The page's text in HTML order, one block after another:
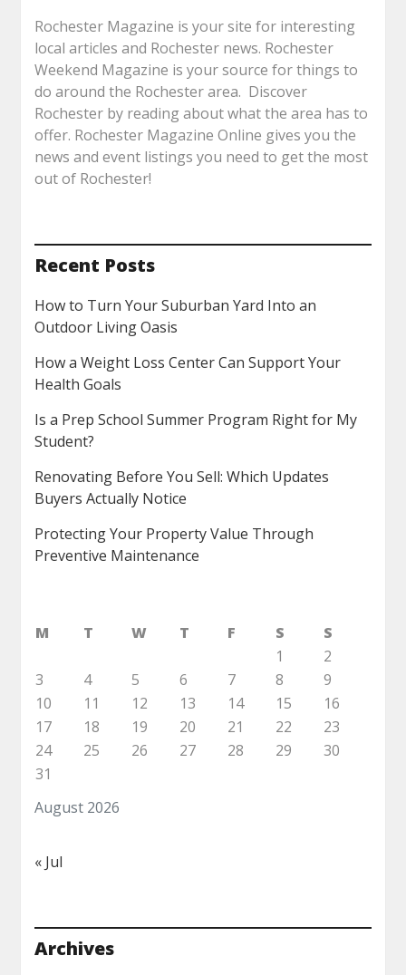
Rochester Magazine is your site for interesting
local articles and Rochester news. Rochester
Weekend Magazine is your source for things to
do around the Rochester area. Discover
Rochester by reading about what the area has to
offer. Rochester Magazine Online gives you the
news and event listings you need to get the most
out of Rochester!
Recent Posts
How to Turn Your Suburban Yard Into an
Outdoor Living Oasis
How a Weight Loss Center Can Support Your
Health Goals
Is a Prep School Summer Program Right for My
Student?
Renovating Before You Sell: Which Updates
Buyers Actually Notice
Protecting Your Property Value Through
Preventive Maintenance
August 2026
M T W T F S
S
1
2
3
4 5 6 7 8
9
10
11 12 13 14 15
16
17
18 19 20 21 22
23
24
25 26 27 28 29
30
31
« Jul
Archives